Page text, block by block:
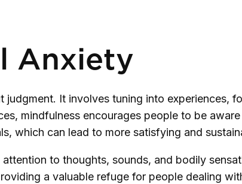
Anxiety
It involves tuning into experiences,
mindfulness encourages people to be
which can lead to more satisfying and
to thoughts, sounds, and bodily
a valuable refuge for people dealing